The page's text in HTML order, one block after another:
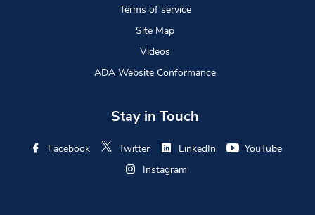
Terms of service
Site Map
Videos
ADA Website Conformance
Stay in Touch
Facebook Twitter LinkedIn
YouTube
Instagram